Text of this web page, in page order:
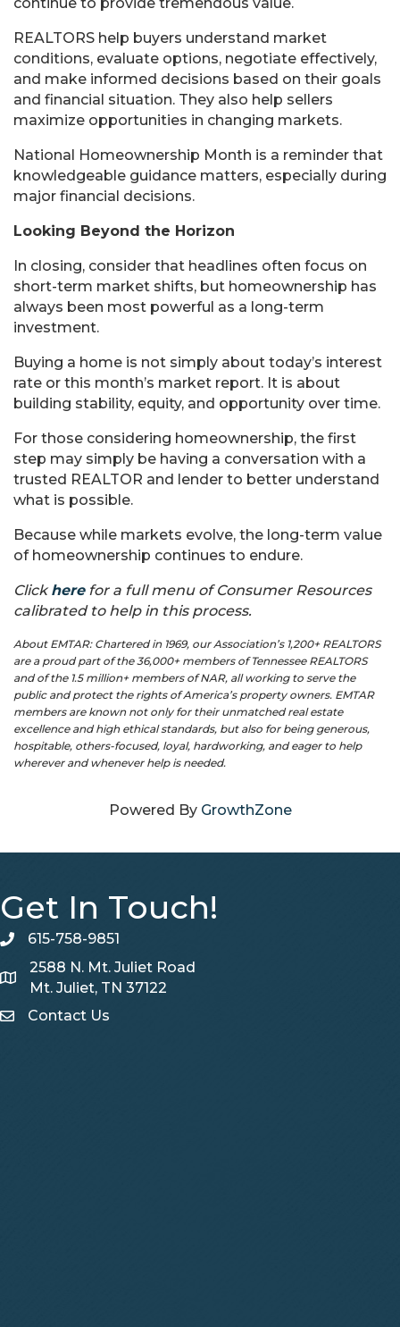
continue to provide tremendous value.
REALTORS help buyers understand market
conditions, evaluate options, negotiate effectively,
and make informed decisions based on their goals
and financial situation. They also help sellers
maximize opportunities in changing markets.
National Homeownership Month is a reminder that
knowledgeable guidance matters, especially during
major financial decisions.
Looking Beyond the Horizon
In closing, consider that headlines often focus on
short-term market shifts, but homeownership has
always been most powerful as a long-term
investment.
Buying a home is not simply about today’s interest
rate or this month’s market report. It is about
building stability, equity, and opportunity over time.
For those considering homeownership, the first
step may simply be having a conversation with a
trusted REALTOR and lender to better understand
what is possible.
Because while markets evolve, the long-term value
of homeownership continues to endure.
Clickherefor a full menu of Consumer Resources
calibrated to help in this process.
About EMTAR: Chartered in 1969, our Association’s 1,200+ REALTORS
are a proud part of the 36,000+ members of Tennessee REALTORS
and of the 1.5 million+ members of NAR, all working to serve the
public and protect the rights of America’s property owners. EMTAR
members are known not only for their unmatched real estate
excellence and high ethical standards, but also for being generous,
hospitable, others-focused, loyal, hardworking, and eager to help
wherever and whenever help is needed.
Powered By GrowthZone
Get In Touch!
telephone
615-758-9851
Map
2588 N. Mt. Juliet Road
Mt. Juliet, TN 37122
Contact Us
Contact Us